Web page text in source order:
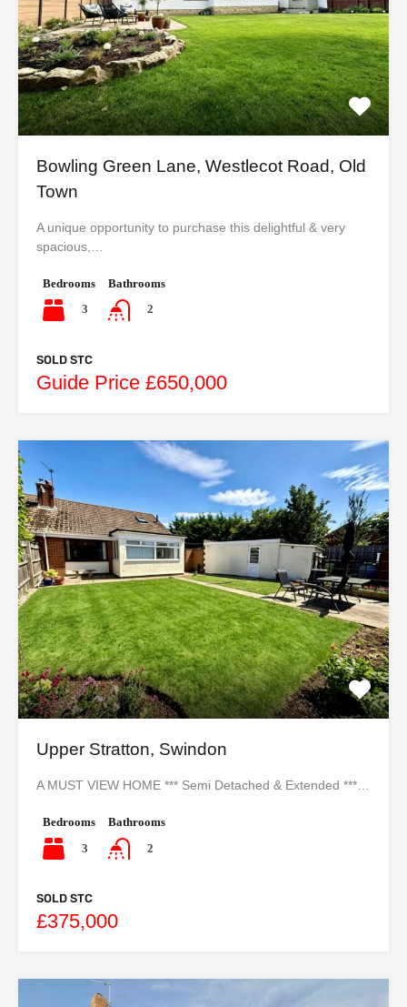
Bowling Green Lane, Westlecot Road, Old
Town
A unique opportunity to purchase this delightful & very
spacious,…
Bedrooms
3
Bathrooms
2
SOLD STC
Guide Price £650,000
Upper Stratton, Swindon
A MUST VIEW HOME *** Semi Detached & Extended ***…
Bedrooms
3
Bathrooms
2
SOLD STC
£375,000